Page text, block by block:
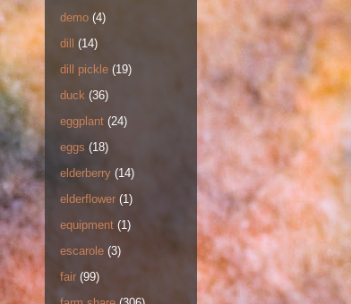
demo (4)
dill
(14)
dill pickle (19)
duck (36)
eggplant (24)
eggs (18)
elderberry (14)
elderflower (1)
equipment (1)
escarole (3)
fair (99)